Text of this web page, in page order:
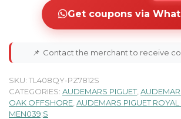
Get coupons via
📌 Contact the merchant to receive
SKU: TL408QY-PZ7812S
CATEGORIES: AUDEMARS PIGUET,
OAK OFFSHORE AUDEMARS PIGUET
MEN039;S